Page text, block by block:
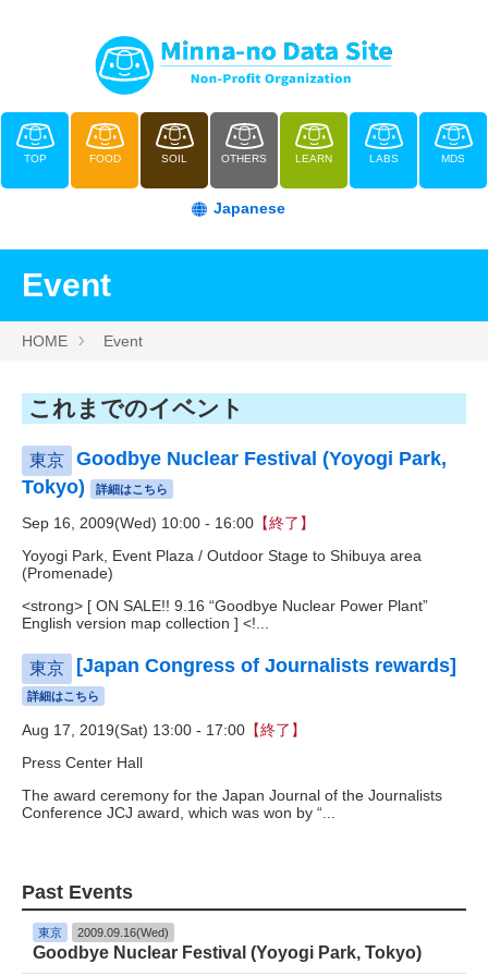
TOP FOOD SOIL OTHERS LEARN LABS MDS
Japanese
Event
HOME Event
これまでのイベント
東京
Goodbye Nuclear Festival (Yoyogi Park,
Tokyo)
詳細はこちら
Sep 16, 2009(Wed) 10:00 - 16:00 【終了】
Yoyogi Park, Event Plaza / Outdoor Stage to Shibuya area
(Promenade)
<strong> [ ON SALE!! 9.16 “Goodbye Nuclear Power Plant”
English version map collection ] <!...
東京 [Japan Congress of Journalists rewards]
詳細はこちら
Aug 17, 2019(Sat) 13:00 - 17:00 【終了】
Press Center Hall
The award ceremony for the Japan Journal of the Journalists
Conference JCJ award, which was won by “...
Past Events
東京 2009.09.16(Wed)
Goodbye Nuclear Festival (Yoyogi Park, Tokyo)